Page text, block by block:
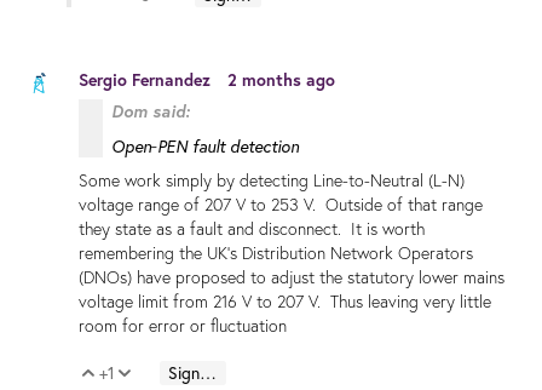
Sergio Fernandez 2 months ago
Dom said:
Open‑PEN fault detection
Some work simply by detecting Line-to-Neutral (L-N)
voltage range of 207 V to 253 V. Outside of that range
they state as a fault and disconnect. It is worth
remembering the UK's Distribution Network Operators
(DNOs) have proposed to adjust the statutory lower mains
voltage limit from 216 V to 207 V. Thus leaving very little
room for error or fluctuation
Vote Up
+1 Vote Down
Sign in to reply